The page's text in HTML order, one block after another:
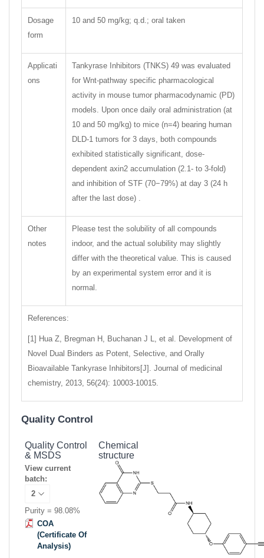
Dosage
form
10 and 50 mg/kg; q.d.; oral taken
Applicati
ons
Tankyrase Inhibitors (TNKS) 49 was evaluated
for Wnt-pathway specific pharmacological
activity in mouse tumor pharmacodynamic (PD)
models. Upon once daily oral administration (at
10 and 50 mg/kg) to mice (n=4) bearing human
DLD-1 tumors for 3 days, both compounds
exhibited statistically significant, dose-
dependent axin2 accumulation (2.1- to 3-fold)
and inhibition of STF (70−79%) at day 3 (24 h
after the last dose) .
Other
notes
Please test the solubility of all compounds
indoor, and the actual solubility may slightly
differ with the theoretical value. This is caused
by an experimental system error and it is
normal.
References:
[1] Hua Z, Bregman H, Buchanan J L, et al. Development of
Novel Dual Binders as Potent, Selective, and Orally
Bioavailable Tankyrase Inhibitors[J]. Journal of medicinal
chemistry, 2013, 56(24): 10003-10015.
Quality Control
Quality Control
& MSDS
View current
batch:
Purity = 98.08%
COA
(Certificate Of
Analysis)
Chemical
structure